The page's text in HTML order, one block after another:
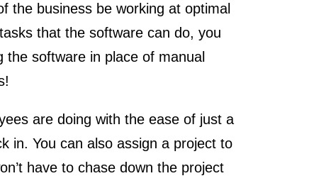
the business be working at optimal
that the software can do, you
software in place of manual
are doing with the ease of just a
in. You can also assign a project to
have to chase down the project